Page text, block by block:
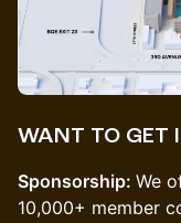
WANT TO GET
Sponsorship: ​We
10,000+ member